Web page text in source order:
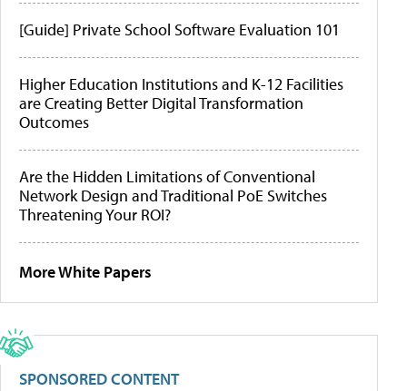
[Guide] Private School Software Evaluation 101
Higher Education Institutions and K-12 Facilities
are Creating Better Digital Transformation
Outcomes
Are the Hidden Limitations of Conventional
Network Design and Traditional PoE Switches
Threatening Your ROI?
More White Papers
SPONSORED CONTENT